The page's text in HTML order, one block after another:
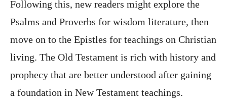
Following this, new readers might explore the
Psalms and Proverbs for wisdom literature, then
move on to the Epistles for teachings on Christian
living. The Old Testament is rich with history and
prophecy that are better understood after gaining
a foundation in New Testament teachings.